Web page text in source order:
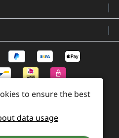
to ensure the best
data usage